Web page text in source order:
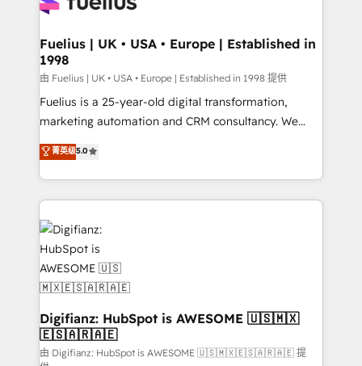
framework, meaning we've been accredited by
HubSpot and vetted by the CCS, which means we
can support public sector companies as well the
other ones listed in our profile. Our services: -
HubSpot implementation - HubSpot CMS website
is there for you to: - Grow revenue, and run your
business more efficiently - Build stronger
more people - Get the most out of your HubSpot
investment
Fuelius | UK • USA • Europe | Established in
1998
由 Fuelius | UK • USA • Europe | Established in 1998 提供
Fuelius is a 25-year-old digital transformation,
marketing automation and CRM consultancy. We
enable mid-market and enterprise clients to
maximise their return from digital and fuel their
growth. We modernise platforms, streamline
operations that are causing inefficiencies, improve
customer experiences, integrate systems, and
supercharge revenue operations Key services: • CRM
Implementation • Systems Integration • Digital
Transformation / Web Development • RevOps &
Sales Consulting • Marketing Automation What
makes us different? 🚀 Top 0.5% of global HubSpot
agencies ⚙️ The strongest technical ability and
integration capabilities 💼 Consultative, long-term
菁英级5.0
Digifianz: HubSpot is AWESOME 🇺🇸🇲🇽
🇪🇸🇦🇷🇦🇪
由 Digifianz: HubSpot is AWESOME 🇺🇸🇲🇽🇪🇸🇦🇷🇦🇪 提